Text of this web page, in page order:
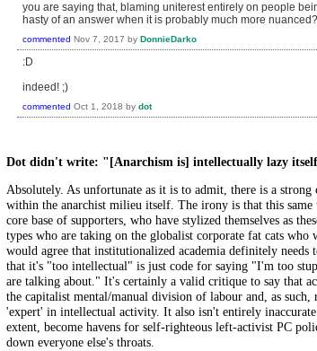
you are saying that, blaming uniterest entirely on people
hasty of an answer when it is probably much more
commented Nov 7, 2017 by DonnieDarko
:D
indeed! ;)
commented Oct 1, 2018 by dot
Dot didn't write: "[Anarchism is] intellectually lazy
Absolutely. As unfortunate as it is to admit, there is a
within the anarchist milieu itself. The irony is that this same
core base of supporters, who have stylized themselves as
types who are taking on the globalist corporate fat cats who
would agree that institutionalized academia definitely
that it's "too intellectual" is just code for saying "I'm too
are talking about." It's certainly a valid critique to say that
the capitalist mental/manual division of labour and, as
'expert' in intellectual activity. It also isn't entirely
extent, become havens for self-righteous left-activist PC
down everyone else's throats.